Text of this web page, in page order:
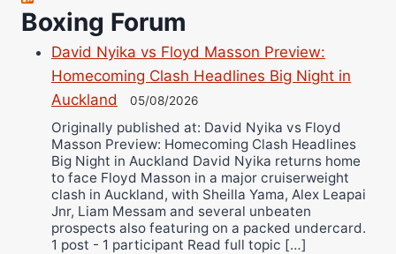
Richard Eberline
Danny Wilson
Bruce Dingo
Alejandro Tostado
Ricky Jones
Wellington Amadulu
Boxing Forum
David Nyika vs Floyd Masson Preview:
Homecoming Clash Headlines Big Night in
Auckland
05/08/2026
Originally published at: David Nyika vs Floyd
Masson Preview: Homecoming Clash Headlines
Big Night in Auckland David Nyika returns home
to face Floyd Masson in a major cruiserweight
clash in Auckland, with Sheilla Yama, Alex Leapai
Jnr, Liam Messam and several unbeaten
prospects also featuring on a packed undercard.
1 post - 1 participant Read full topic […]